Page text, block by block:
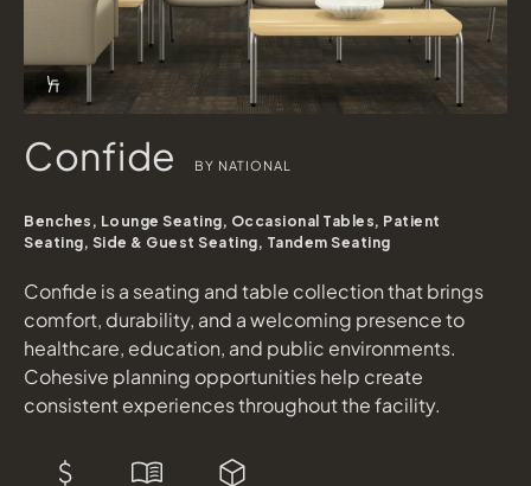
Confide BY NATIONAL
Benches, Lounge Seating, Occasional Tables, Patient
Seating, Side & Guest Seating, Tandem Seating
Confide is a seating and table collection that brings
comfort, durability, and a welcoming presence to
healthcare, education, and public environments.
Cohesive planning opportunities help create
consistent experiences throughout the facility.
Info Overlay Icon
Download Image